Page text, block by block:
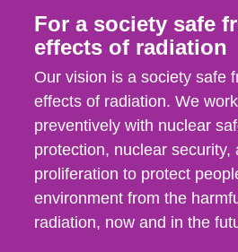
For a society safe
effects of radiation
Our vision is a society safe
effects of radiation. We
preventively with nuclear
protection, nuclear security,
proliferation to protect
environment from the
radiation, now and in the